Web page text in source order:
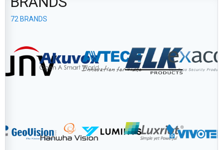
72 BRANDS